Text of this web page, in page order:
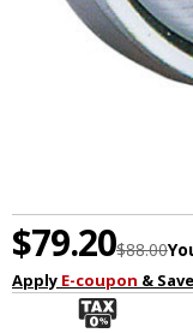
$79.20$88.00
Apply E-coupon & Save